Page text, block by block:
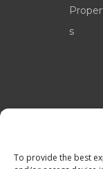
To provide the best
s
©2025